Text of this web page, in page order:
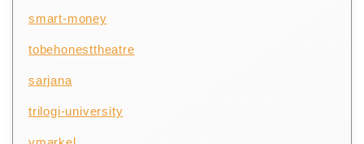
smart-money
tobehonesttheatre
sarjana
trilogi-university